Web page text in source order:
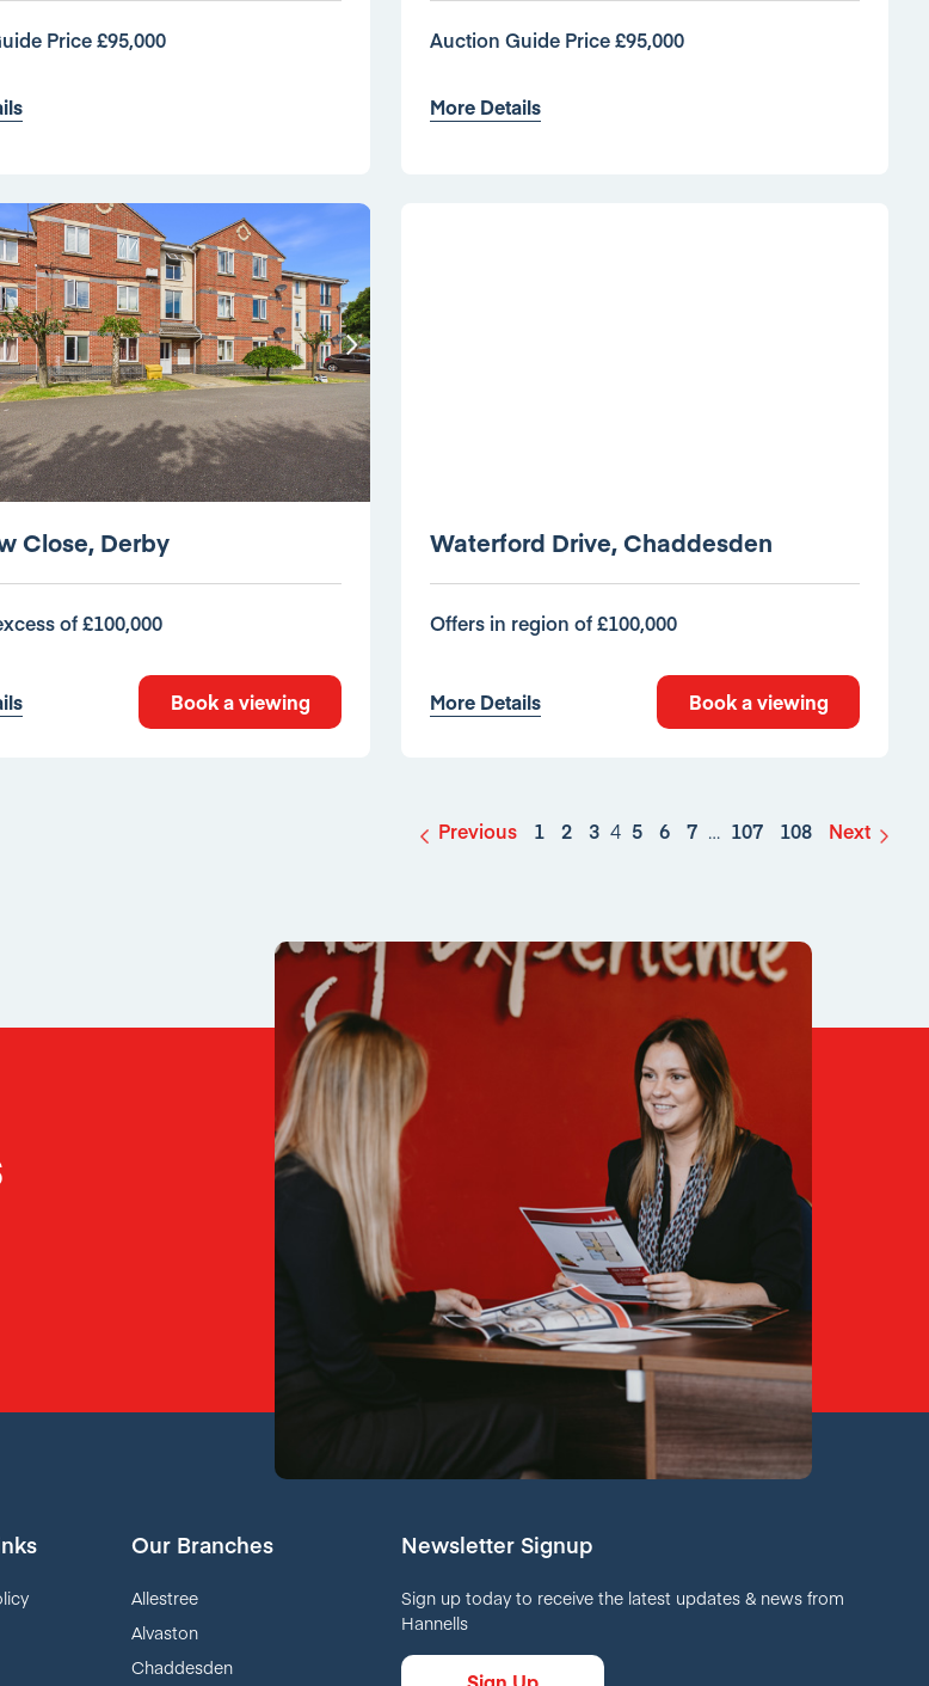
Price £95,000 Auction Guide Price £95,000
More Details
Close, Derby
of £100,000
Book a viewing
Waterford Drive, Chaddesden
Offers in region of £100,000
More Details Book a viewing
Previous 1 2 3 4 5 6 7 … 107 108 Next
Our Branches
Allestree
Alvaston
Chaddesden
Newsletter Signup
Sign up today to receive the latest updates & news from
Hannells